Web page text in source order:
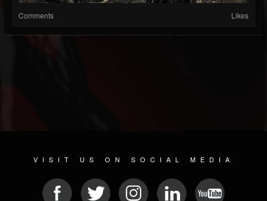
Comments Likes
VISIT US ON SOCIAL MEDIA